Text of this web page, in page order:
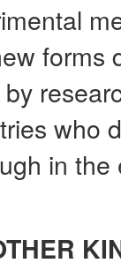
forms
who
in